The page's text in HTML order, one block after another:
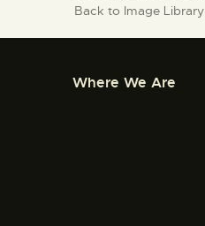
Back to Image Library
Where We Are